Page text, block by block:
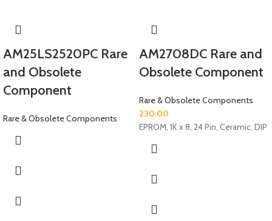
AM25LS2520PC Rare
and Obsolete
Component
Rare & Obsolete Components
AM2708DC Rare and
Obsolete Component
Rare & Obsolete Components
230.00
EPROM, 1K x 8, 24 Pin, Ceramic, DIP